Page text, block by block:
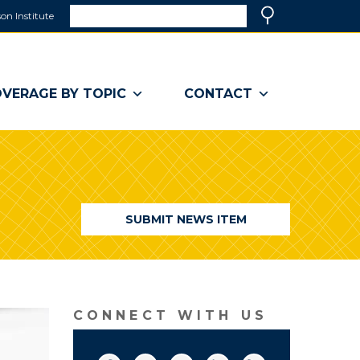
Institute
a
window)
BY TOPIC CONTACT
SUBMIT NEWS ITEM
CONNECT WITH US